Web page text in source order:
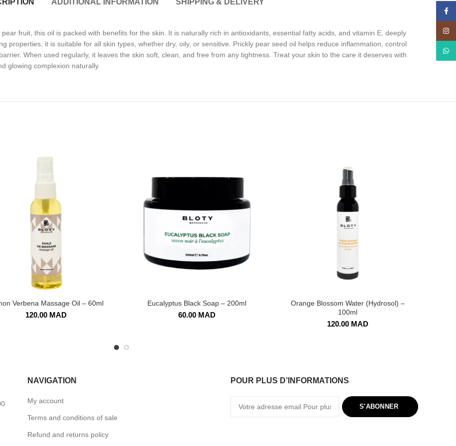
ADDITIONAL INFORMATION SHIPPING & DELIVERY
fruit, this oil is packed with benefits for the skin. It is naturally rich in antioxidants, essential fatty acids, and vitamin E, deeply
properties, it is suitable for all skin types, whether dry, oily, or sensitive. Prickly pear seed oil helps reduce inflammation, control
When used regularly, it leaves the skin soft, clean, and free from any tightness. Treat your skin to the care it deserves with
glowing complexion naturally.
Verbena Massage Oil – 60ml
120.00 MAD
Eucalyptus Black Soap – 200ml
60.00 MAD
Orange Blossom Water (Hydrosol) –
100ml
120.00 MAD
NAVIGATION
My account
Terms and conditions of sale
Refund and returns policy
POUR PLUS D’INFORMATIONS